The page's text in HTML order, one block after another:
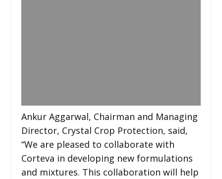
Ankur Aggarwal, Chairman and Managing
Director, Crystal Crop Protection, said,
“We are pleased to collaborate with
Corteva in developing new formulations
and mixtures. This collaboration will help